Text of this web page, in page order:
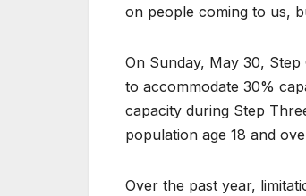
on people coming to us,
On Sunday, May 30,
to accommodate 30%
capacity during Step
population age 18 and
Over the past year,